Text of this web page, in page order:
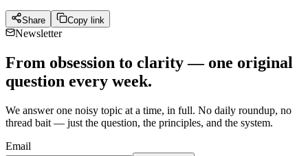
Share Copy link
Newsletter
From obsession to clarity — one original
question every week.
We answer one noisy topic at a time, in full. No daily roundup, no
thread bait — just the question, the principles, and the system.
Email